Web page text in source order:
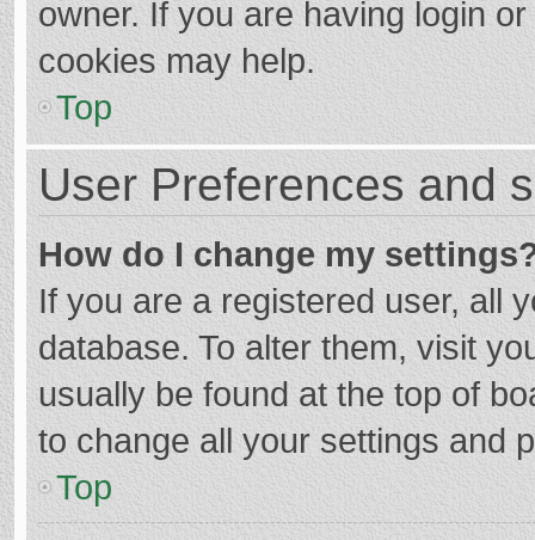
owner. If you are having login
cookies may help.
Top
User Preferences and
How do I change my
If you are a registered user, all
database. To alter them, visit
usually be found at the top of
to change all your settings and
Top